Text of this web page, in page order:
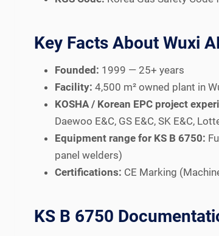
Key Facts About Wuxi
Founded: 1999 — 25+ years
Facility: 4,500 m² owned plant in
KOSHA / Korean EPC project
Daewoo E&C, GS E&C, SK E&C,
Equipment range for KS B 6750:
panel welders)
Certifications: CE Marking
KS B 6750